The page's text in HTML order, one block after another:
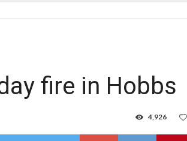
fire in Hobbs
4,926